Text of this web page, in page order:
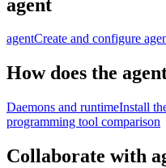
agent
agentCreate and configure
How does the
Daemons and runtimeInstall
programming tool comparison
Collaborate with